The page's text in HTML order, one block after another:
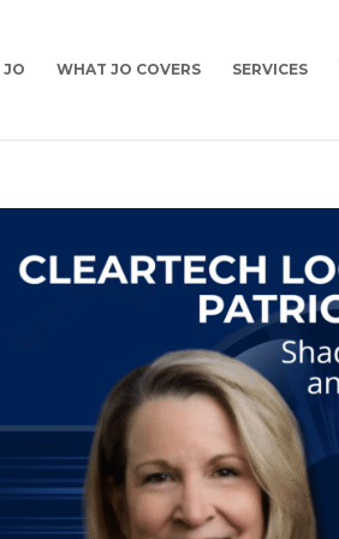
JO WHAT JO COVERS SERVICES